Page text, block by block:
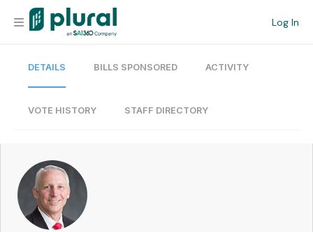
Log In
Organization
Current Team
Search
DETAILS BILLS SPONSORED ACTIVITY
VOTE HISTORY STAFF DIRECTORY